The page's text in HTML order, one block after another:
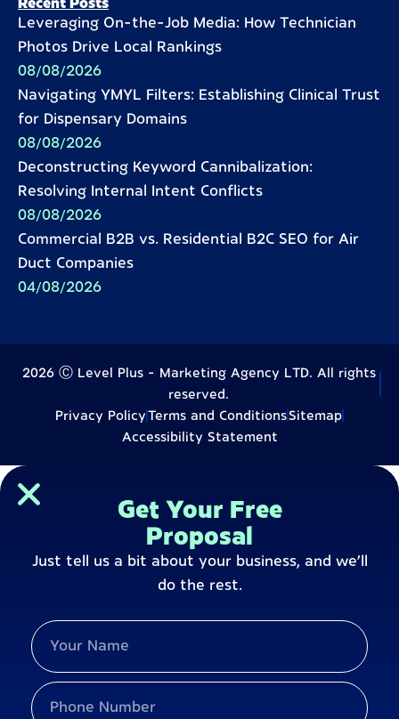
Recent Posts
Leveraging On-the-Job Media: How Technician
Photos Drive Local Rankings
08/08/2026
Navigating YMYL Filters: Establishing Clinical Trust
for Dispensary Domains
08/08/2026
Deconstructing Keyword Cannibalization:
Resolving Internal Intent Conflicts
08/08/2026
Commercial B2B vs. Residential B2C SEO for Air
Duct Companies
04/08/2026
2026 Ⓒ Level Plus - Marketing Agency LTD. All rights
reserved.
Privacy PolicyTerms and ConditionsSitemap
Accessibility Statement
Get Your Free
Proposal
Just tell us a bit about your business, and we’ll
do the rest.